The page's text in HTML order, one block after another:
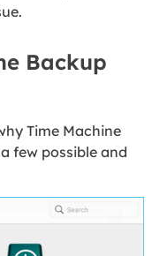
Backup
Time Machine
few possible and